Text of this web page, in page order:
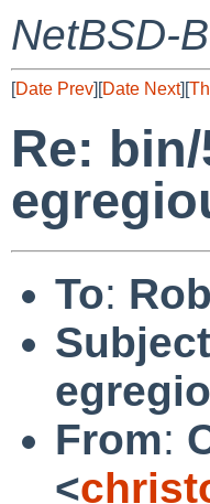
NetBSD-
[Date Prev][Date Next][
Re:
To:
Subject
From:
<